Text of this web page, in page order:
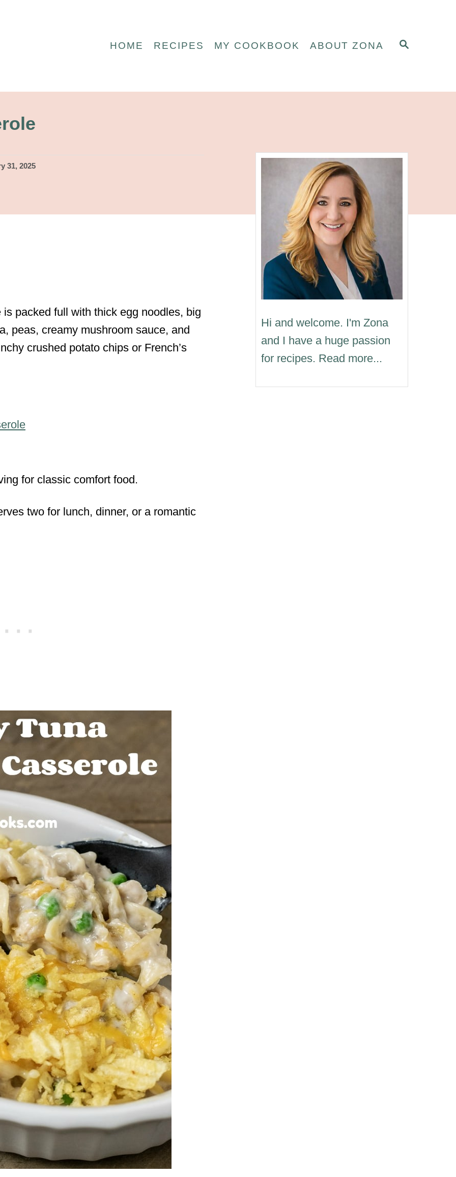
S
HOME RECIPES MY COOKBOOK ABOUT ZONA
31, 2025
packed full with thick egg noodles, big
peas, creamy mushroom sauce, and
crushed potato chips or French’s
for classic comfort food.
two for lunch, dinner, or a romantic
Hi and welcome. I'm Zona
and I have a huge passion
for recipes. Read more...